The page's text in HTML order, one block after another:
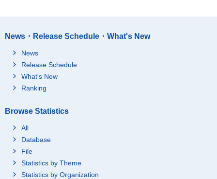
News・Release Schedule・What's New
News
Release Schedule
What's New
Ranking
Browse Statistics
All
Database
File
Statistics by Theme
Statistics by Organization